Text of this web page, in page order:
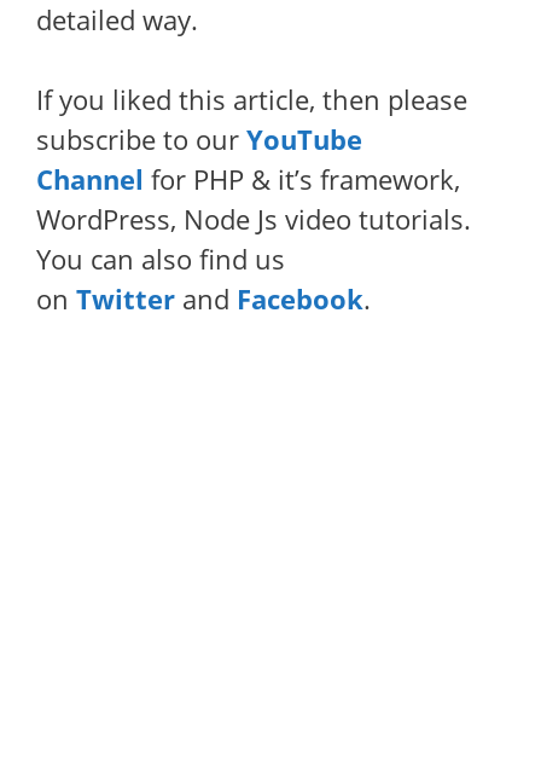
detailed way.
If you liked this article, then please
subscribe to our YouTube
Channel for PHP & it’s framework,
WordPress, Node Js video tutorials.
You can also find us
on Twitter and Facebook.